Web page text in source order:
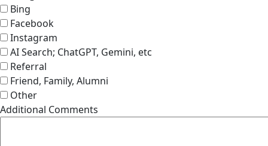
Bing
Facebook
Instagram
AI Search; ChatGPT, Gemini, etc
Referral
Friend, Family, Alumni
Other
Additional Comments